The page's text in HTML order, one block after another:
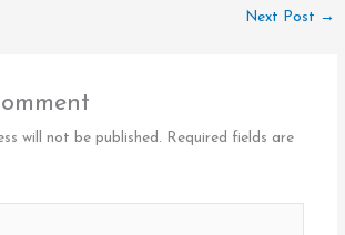
Next Post →
will not be published.
Required fields are